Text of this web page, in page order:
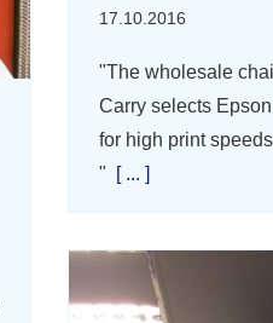
17.10.2016
"The wholesale
Carry selects
for high print
"
[ ... ]